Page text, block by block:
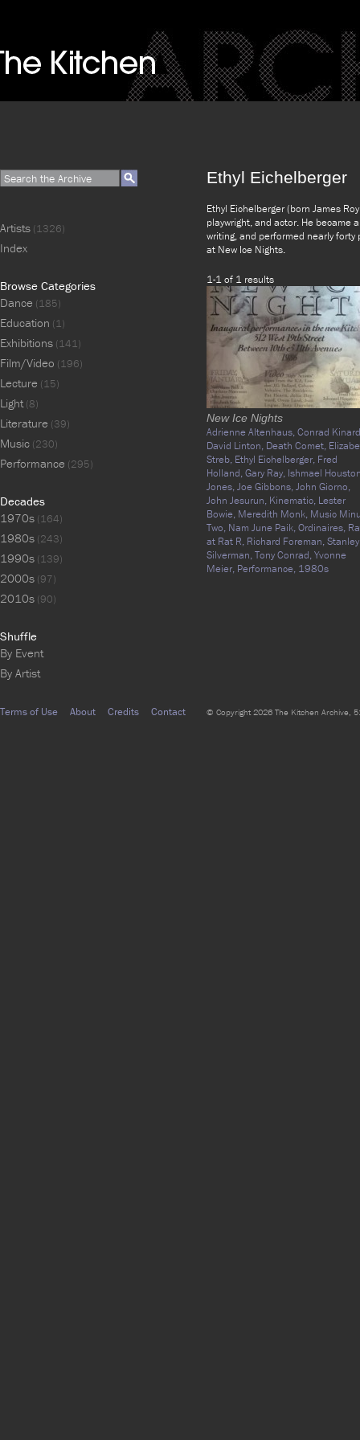
Ethyl Eichelberger
Ethyl Eichelberger (born James
playwright, and actor. He
writing, and performed nearly
at New Ice Nights.
1-1 of 1 results
New Ice Nights
Adrienne Altenhaus,Conrad
David Linton, Death Comet,
Streb, Ethyl Eichelberger, Fred
Holland,Gary Ray, Ishmael
Jones,Joe Gibbons,John Giorno,
John Jesurun, Kinematic, Lester
Bowie, Meredith Monk, Music
Two, Nam June Paik,Ordinaires,
at Rat R, Richard Foreman,Stanley
Silverman,Tony Conrad,Yvonne
Meier, Performance, 1980s
Artists (1326)
Index
Browse Categories
Dance (185)
Education (1)
Exhibitions (141)
Film/Video (196)
Lecture (15)
Light(8)
Literature (39)
Music (230)
Performance (295)
Decades
1970s (164)
1980s (243)
1990s (139)
2000s (97)
2010s (90)
Shuffle
By Event
By Artist
Terms of Use About Credits Contact © Copyright 2026 The Kitchen Archive,